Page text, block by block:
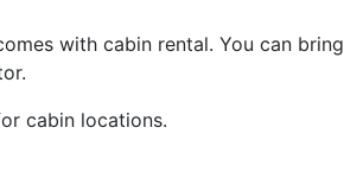
with cabin rental. You can bring
cabin locations.